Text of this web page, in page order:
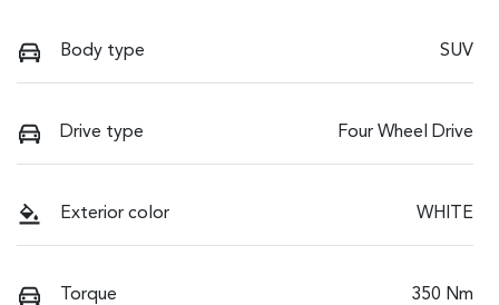
Body type SUV
Drive type Four Wheel Drive
Exterior color WHITE
Torque 350 Nm